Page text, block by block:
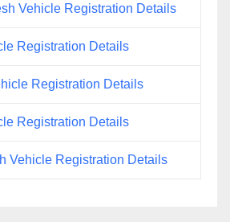
Vehicle Registration Details
Registration Details
Registration Details
Registration Details
Vehicle Registration Details